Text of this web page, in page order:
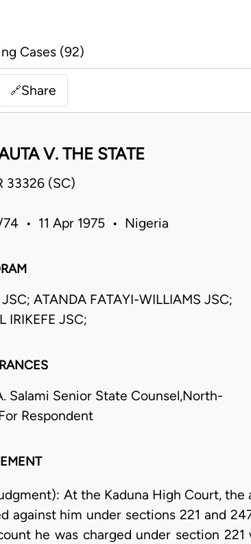
Cases (92)
🔗Share
V. THE STATE
33326 (SC)
• 11 Apr 1975 • Nigeria
ATANDA FATAYI-WILLIAMS JSC;
IRIKEFE JSC;
Salami Senior State Counsel,North-
Respondent
At the Kaduna High Court, the
him under sections 221 and
he was charged under section 221